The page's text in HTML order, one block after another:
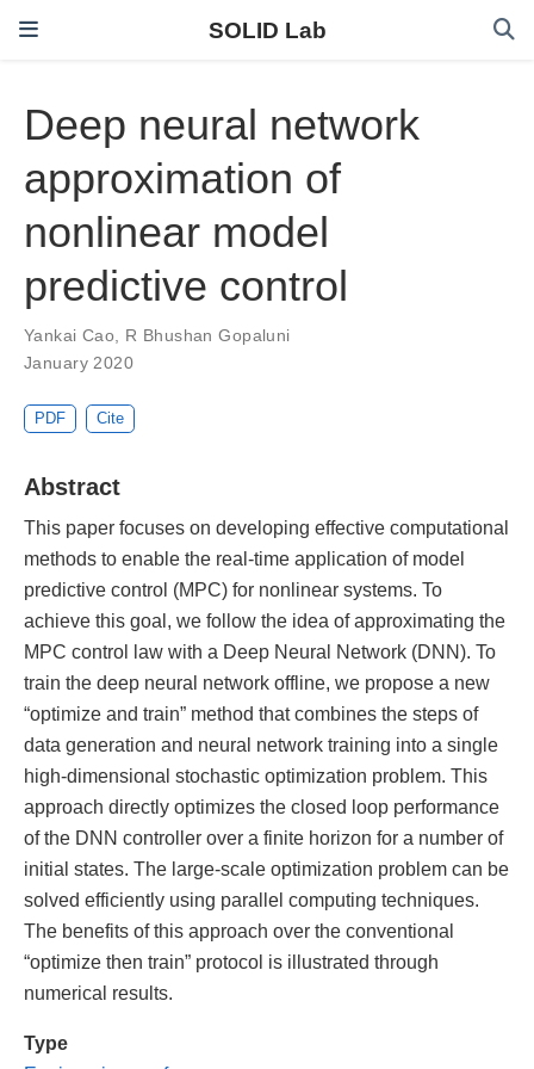
SOLID Lab
Deep neural network
approximation of
nonlinear model
predictive control
Yankai Cao, R Bhushan Gopaluni
January 2020
PDF Cite
Abstract
This paper focuses on developing effective computational
methods to enable the real-time application of model
predictive control (MPC) for nonlinear systems. To
achieve this goal, we follow the idea of approximating the
MPC control law with a Deep Neural Network (DNN). To
train the deep neural network offline, we propose a new
“optimize and train” method that combines the steps of
data generation and neural network training into a single
high-dimensional stochastic optimization problem. This
approach directly optimizes the closed loop performance
of the DNN controller over a finite horizon for a number of
initial states. The large-scale optimization problem can be
solved efficiently using parallel computing techniques.
The benefits of this approach over the conventional
“optimize then train” protocol is illustrated through
numerical results.
Type